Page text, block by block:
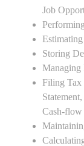
Job
Storing
Managing
Filing Tax
Cash-flow